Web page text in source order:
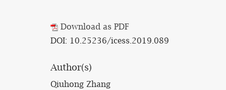
Download as PDF
DOI: 10.25236/icess.2019.089
Author(s)
Qiuhong Zhang